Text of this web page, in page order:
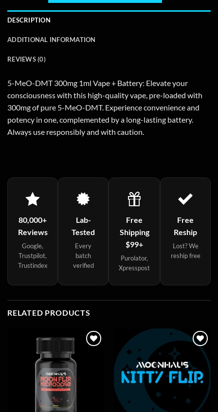
DESCRIPTION
ADDITIONAL INFORMATION
REVIEWS (0)
5-MeO-DMT 300mg 1ml Vape + Battery: Elevate your
consciousness with this high-quality vape, pre-loaded with
300mg of pure 5-MeO-DMT. Experience convenience and
potency in one, complemented by a long-lasting battery.
Always use responsibly and with caution.
80,000+
Reviews
Google,
Trustpilot,
Trustindex
Lab-
Tested
Every
batch
verified
Free
Shipping
$99+
Purolator,
Xpresspost
Free
Reship
Lost? We
reship free
RELATED PRODUCTS